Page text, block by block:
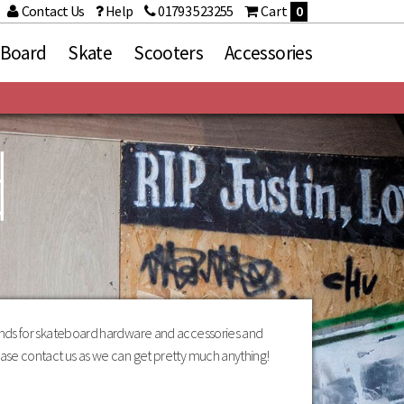
Contact Us Help 01793 523255 Cart 0
Skate
Brands
Death
Fracture
Grizzly Griptape
Heroin Skateboards
Independent
Loaded
Orangatang
Scooters Accessories
for skateboard hardware and accessories and
contact us as we can get pretty much anything!